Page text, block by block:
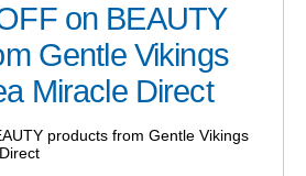
on BEAUTY
Gentle Vikings
Miracle Direct
products from Gentle Vikings